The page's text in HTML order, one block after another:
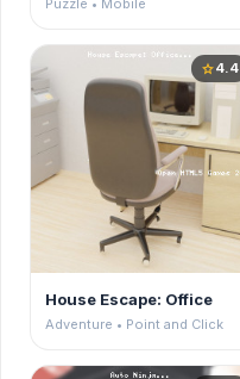
Puzzle • Mobile
star4.4
House Escape: Office
Adventure • Point and Click